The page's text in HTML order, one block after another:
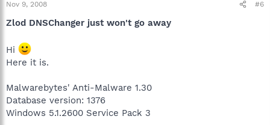
Nov 9, 2008 #6
Zlod DNSChanger just won't go away
Hi
Here it is.
Malwarebytes' Anti-Malware 1.30
Database version: 1376
Windows 5.1.2600 Service Pack 3